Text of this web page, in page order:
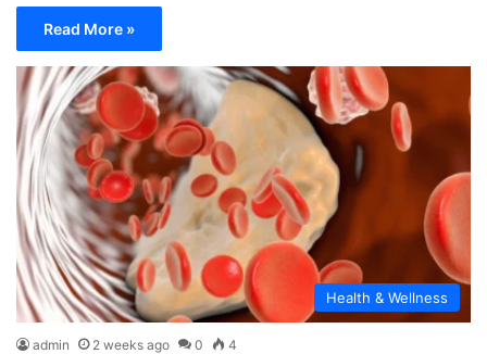
Read More »
Health & Wellness
admin 2 weeks ago 0 4